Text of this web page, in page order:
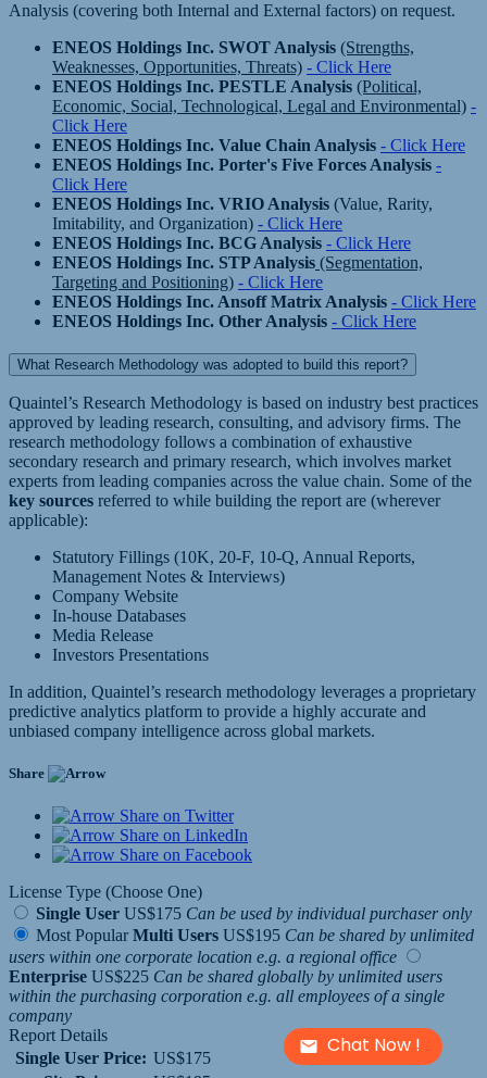
Chat Now !
Analysis (covering both Internal and External factors) on request.
ENEOS Holdings Inc. SWOT Analysis (Strengths,
Weaknesses, Opportunities, Threats) - Click Here
ENEOS Holdings Inc. PESTLE Analysis (Political,
Economic, Social, Technological, Legal and Environmental) -
Click Here
ENEOS Holdings Inc. Value Chain Analysis - Click Here
ENEOS Holdings Inc. Porter's Five Forces Analysis -
Click Here
ENEOS Holdings Inc. VRIO Analysis (Value, Rarity,
Imitability, and Organization) - Click Here
ENEOS Holdings Inc. BCG Analysis - Click Here
ENEOS Holdings Inc. STP Analysis (Segmentation,
Targeting and Positioning) - Click Here
ENEOS Holdings Inc. Ansoff Matrix Analysis - Click Here
ENEOS Holdings Inc. Other Analysis - Click Here
What Research Methodology was adopted to build this report?
Quaintel’s Research Methodology is based on industry best practices
approved by leading research, consulting, and advisory firms. The
research methodology follows a combination of exhaustive
secondary research and primary research, which involves market
experts from leading companies across the value chain. Some of the
key sources referred to while building the report are (wherever
applicable):
Statutory Fillings (10K, 20-F, 10-Q, Annual Reports,
Management Notes & Interviews)
Company Website
In-house Databases
Media Release
Investors Presentations
In addition, Quaintel’s research methodology leverages a proprietary
predictive analytics platform to provide a highly accurate and
unbiased company intelligence across global markets.
Share
Share on Twitter
Share on LinkedIn
Share on Facebook
License Type (Choose One)
Single User US$175 Can be used by individual purchaser only
Most Popular Multi Users US$195 Can be shared by unlimited
users within one corporate location e.g. a regional office
Enterprise US$225 Can be shared globally by unlimited users
within the purchasing corporation e.g. all employees of a single
company
Report Details
Single User Price: US$175